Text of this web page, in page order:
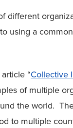
different
using a
“Collective
of multiple
the world.
to multiple